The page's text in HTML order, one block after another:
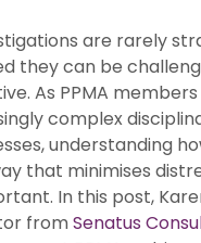
are rarely
they can be
As PPMA
complex
understanding
that minimises
In this post,
fromSenatus